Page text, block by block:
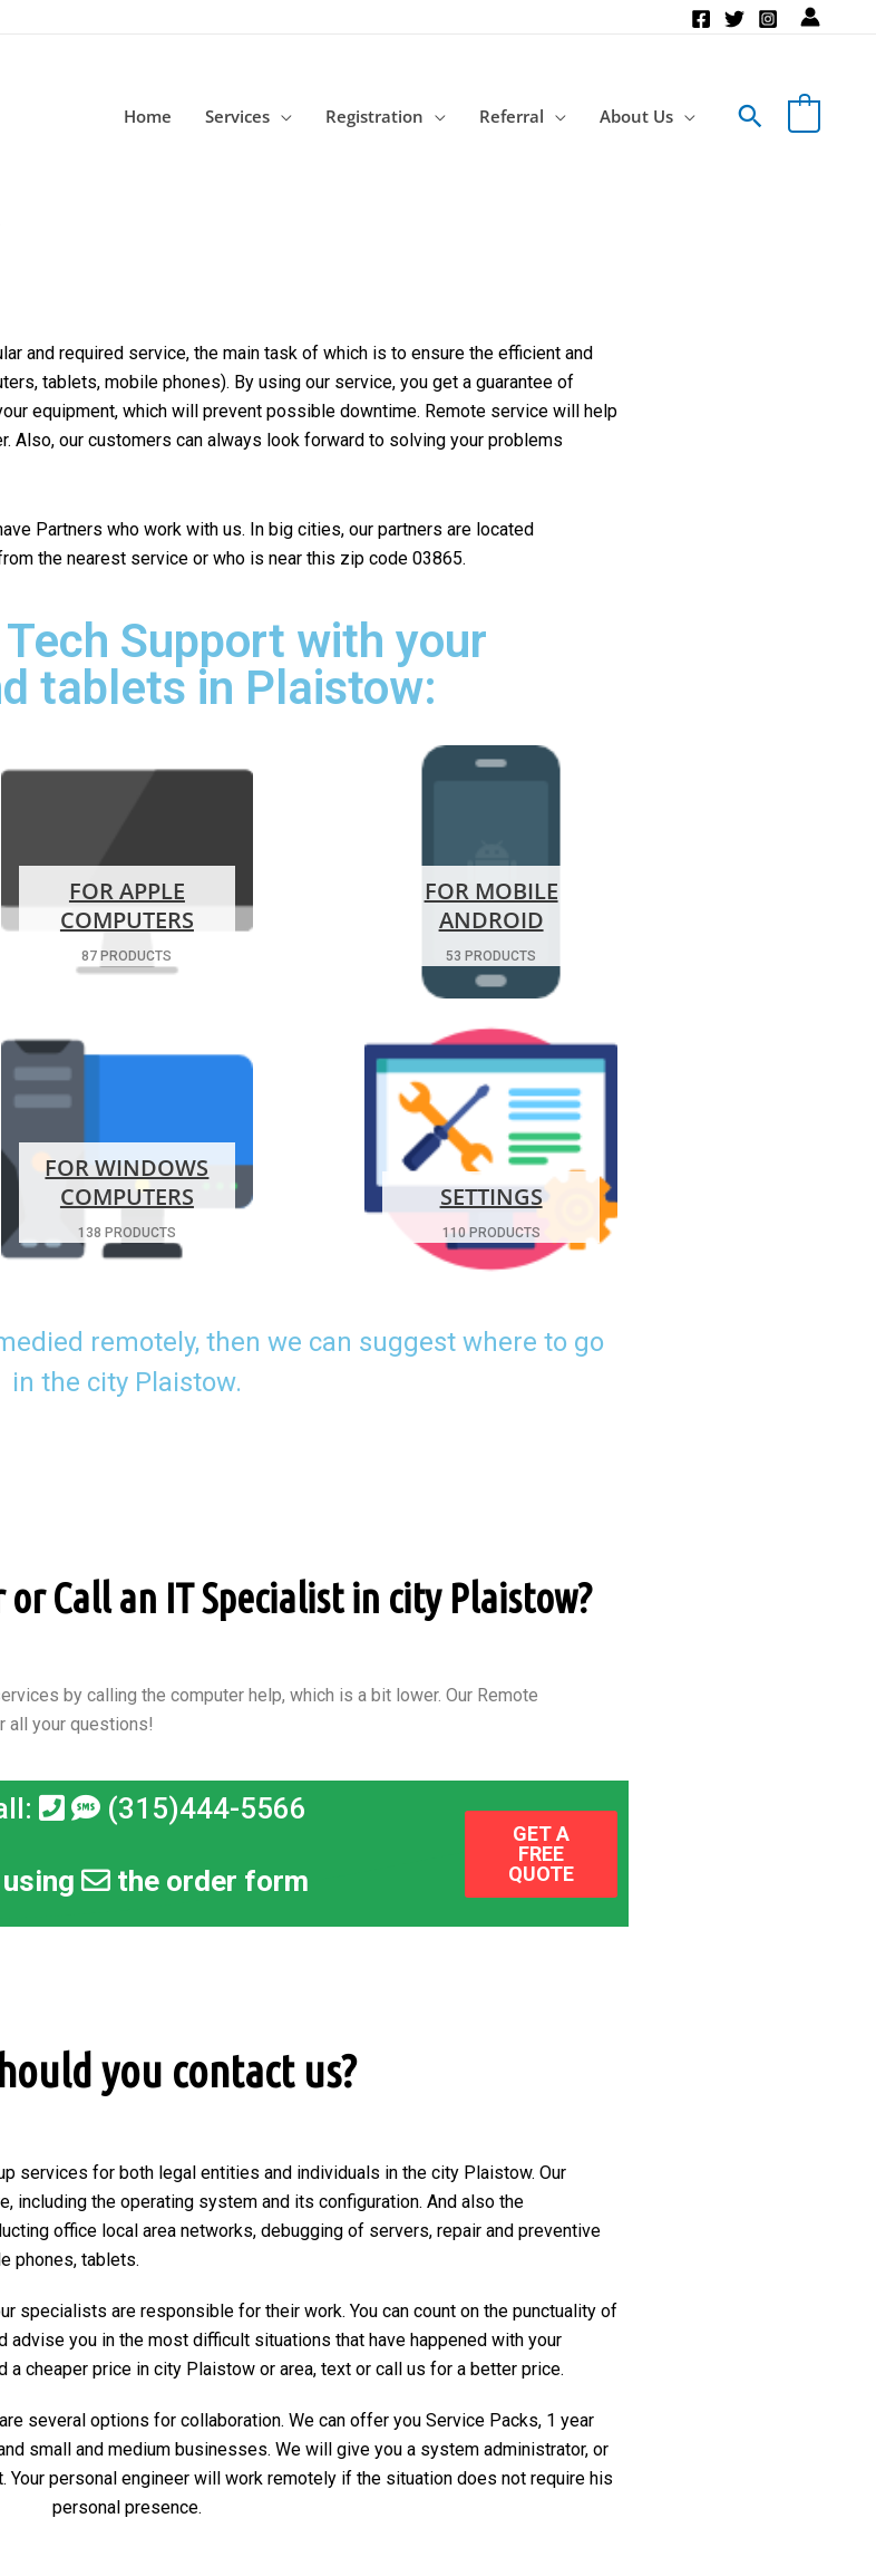
Home Services Registration Referral About Us Search
and required service, the main task of which is to ensure the efficient and
tablets, mobile phones). By using our service, you get a guarantee of
equipment, which will prevent possible downtime. Remote service will help
Also, our customers can always look forward to solving your problems
Partners who work with us. In big cities, our partners are located
the nearest service or who is near this zip code 03865.
Support with your
tablets in Plaistow:
FOR APPLE
COMPUTERS
87 PRODUCTS
FOR MOBILE
ANDROID
53 PRODUCTS
FOR WINDOWS
COMPUTERS
138 PRODUCTS
SETTINGS
110 PRODUCTS
remotely, then we can suggest where to go
in the city Plaistow.
Call an IT Specialist in city Plaistow?
by calling the computer help, which is a bit lower. Our Remote
all your questions!
(315)444-5566
the order form
GET A
FREE
QUOTE
you contact us?
services for both legal entities and individuals in the city Plaistow. Our
including the operating system and its configuration. And also the
office local area networks, debugging of servers, repair and preventive
phones, tablets.
specialists are responsible for their work. You can count on the punctuality of
you in the most difficult situations that have happened with your
cheaper price in city Plaistow or area, text or call us for a better price.
several options for collaboration. We can offer you Service Packs, 1 year
small and medium businesses. We will give you a system administrator, or
personal engineer will work remotely if the situation does not require his
personal presence.